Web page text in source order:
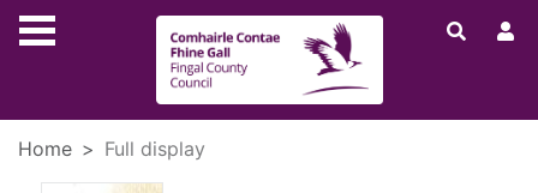
Skip to main content
Home Full display